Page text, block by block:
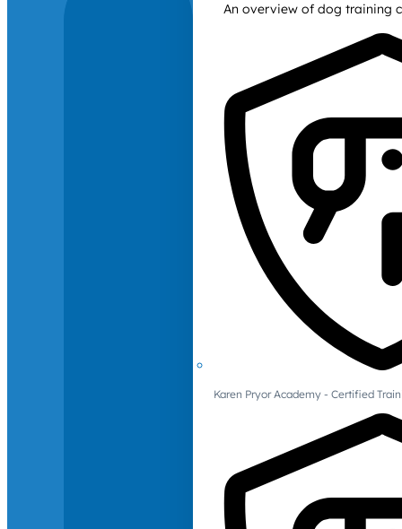
An overview of dog training
Karen Pryor Academy - Certified